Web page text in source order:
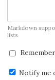
Markdown
lists
Notify me